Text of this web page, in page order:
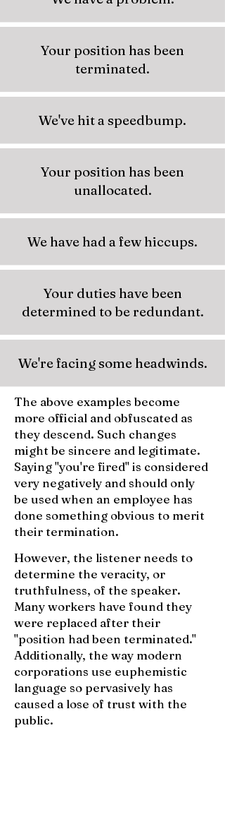
Your position has been
terminated.
We've hit a speedbump.
Your position has been
unallocated.
We have had a few hiccups.
Your duties have been
determined to be redundant.
We're facing some headwinds.
The above examples become
more official and obfuscated as
they descend. Such changes
might be sincere and legitimate.
Saying "you're fired" is considered
very negatively and should only
be used when an employee has
done something obvious to merit
their termination.
However, the listener needs to
determine the veracity, or
truthfulness, of the speaker.
Many workers have found they
were replaced after their
"position had been terminated."
Additionally, the way modern
corporations use euphemistic
language so pervasively has
caused a lose of trust with the
public.